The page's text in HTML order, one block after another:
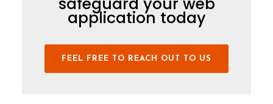
application today
FEEL FREE TO REACH OUT TO US